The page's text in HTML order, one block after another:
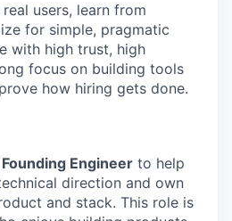
users, learn from
for simple, pragmatic
with high trust, high
focus on building tools
how hiring gets done.
Founding Engineer to help
direction and own
and stack. This role is